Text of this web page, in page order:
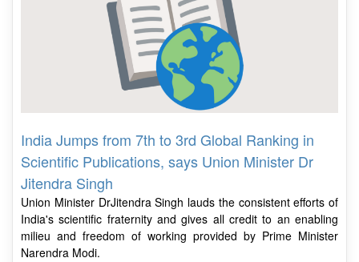
India Jumps from 7th to 3rd Global Ranking in
Scientific Publications, says Union Minister Dr
Jitendra Singh
Union Minister DrJitendra Singh lauds the consistent efforts of
India's scientific fraternity and gives all credit to an enabling
milieu and freedom of working provided by Prime Minister
Narendra Modi.